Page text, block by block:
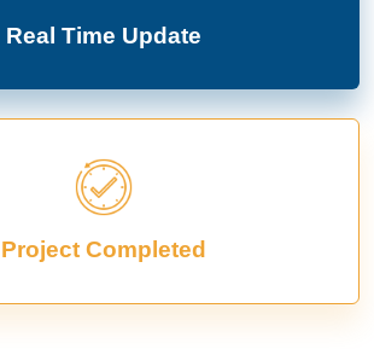
Real Time Update
Project Completed